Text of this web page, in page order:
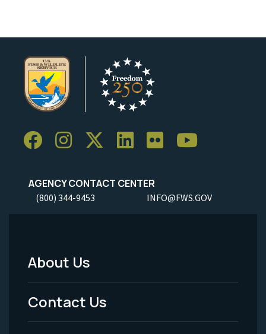
AGENCY CONTACT CENTER
(800) 344-9453 INFO@FWS.GOV
Footer
Menu
-
About Us
Contact Us